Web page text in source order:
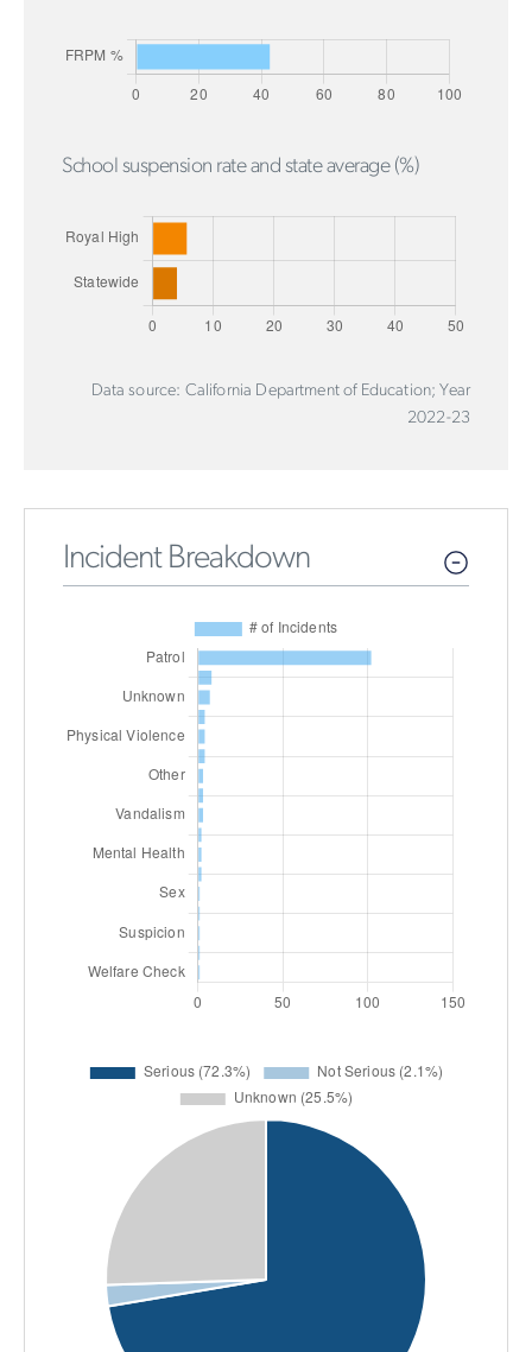
School suspension rate and state average (%)
Data source: California Department of Education; Year
2022-23
Incident Breakdown